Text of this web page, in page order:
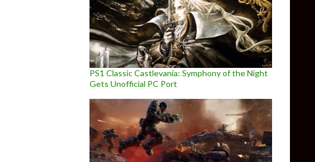
PS1 Classic Castlevania: Symphony of the Night
Gets Unofficial PC Port